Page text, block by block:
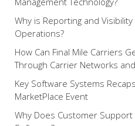
Why is Reporting and
Operations?
How Can Final Mile Carriers
Through Carrier Networks
Key Software Systems
MarketPlace Event
Why Does Customer